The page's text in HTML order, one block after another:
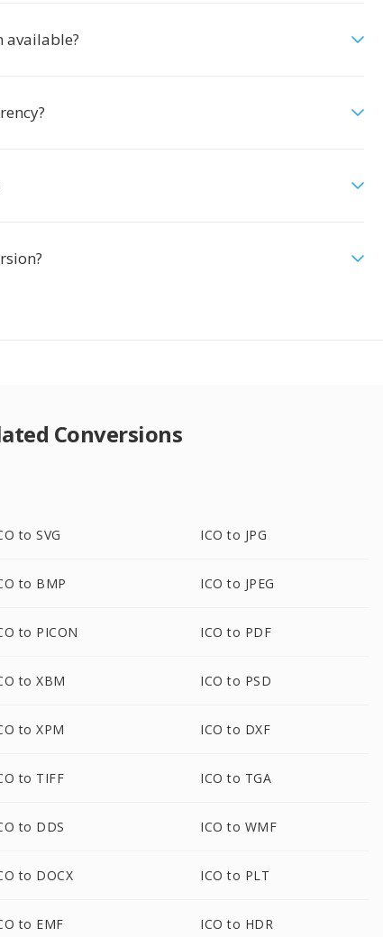
available?
Conversions
to SVG ICO to JPG
to BMP ICO to JPEG
to PICON ICO to PDF
to XBM ICO to PSD
to XPM ICO to DXF
to TIFF ICO to TGA
to DDS ICO to WMF
to DOCX ICO to PLT
to EMF ICO to HDR